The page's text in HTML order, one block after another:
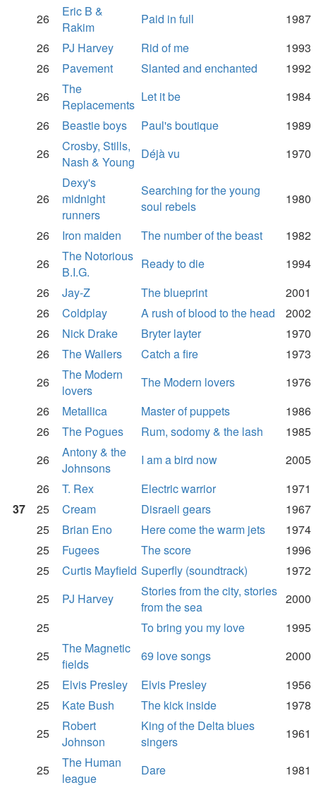
26
Eric B &
Rakim
Paid in full
1987
26
PJ Harvey Rid of me
1993
26
Pavement Slanted and enchanted
1992
26
The
Replacements
Let it be
1984
26
Beastie boys Paul's boutique
1989
26
Crosby, Stills,
Nash & Young
Déjà vu 1970
26
Dexy's
midnight
runners
Searching for the young
soul rebels
1980
26 Iron maiden The number of the beast
1982
26
The Notorious
B.I.G.
Ready to die
1994
26
Jay-Z The blueprint
2001
26
Coldplay A rush of blood to the head
2002
26
Nick Drake Bryter layter
1970
26
The Wailers Catch a fire
1973
26
The Modern
lovers
The Modern lovers
1976
26
Metallica Master of puppets
1986
26
The Pogues Rum, sodomy & the lash
1985
26
Antony & the
Johnsons
I am a bird now
2005
26
T. Rex Electric warrior
1971
37
25 Cream Disraeli gears
1967
25
Brian Eno Here come the warm jets
1974
25
Fugees The score
1996
25
Curtis Mayfield Superfly (soundtrack)
1972
25
PJ Harvey
Stories from the city, stories
from the sea
2000
25
To bring you my love
1995
25
The Magnetic
fields
69 love songs
2000
25
Elvis Presley Elvis Presley
1956
25
Kate Bush The kick inside
1978
25
Robert
Johnson
King of the Delta blues
singers
1961
25
The Human
league
Dare
1981